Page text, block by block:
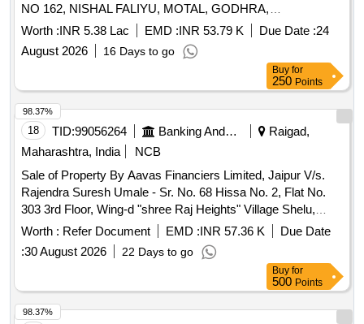
NO 162, NISHAL FALIYU, MOTAL, GODHRA,
PANCHMAHAL, GUJARAT 672 Sq. Ft. Admeasuring 672
Worth :INR 5.38 Lac EMD :INR 53.79 K Due Date :24
August 2026
16 Days to go
Buy for
250 Points
18 TID:99056264 Banking And Mutual Funds And Leasings
Raigad,
Maharashtra, India
NCB
Sale of Property By Aavas Financiers Limited, Jaipur V/s.
Rajendra Suresh Umale - Sr. No. 68 Hissa No. 2, Flat No.
303 3rd Floor, Wing-d "shree Raj Heights" Village Shelu,
Taluka Karjat Dist Raigad Maharashtra (india)
Worth : Refer Document EMD :INR 57.36 K
Due Date
:30 August 2026 22 Days to go
98.37%
Buy for
500 Points
98.37%